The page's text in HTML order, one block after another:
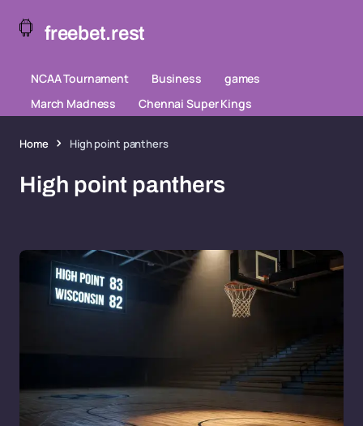
freebet.rest
NCAA Tournament Business
games
March Madness
Chennai Super Kings
Home High point panthers
High point panthers